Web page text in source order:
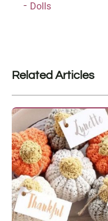
Dolls
Related Articles